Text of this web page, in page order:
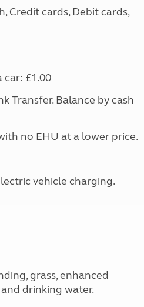
Credit cards, Debit cards,
£1.00
Transfer. Balance by cash
no EHU at a lower price.
vehicle charging.
grass, enhanced
drinking water.